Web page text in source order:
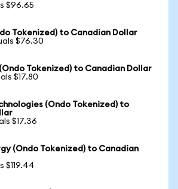
$96.65
Tokenized) to Canadian Dollar
$76.30
(Ondo Tokenized) to Canadian Dollar
$17.80
(Ondo Tokenized) to
$17.36
(Ondo Tokenized) to Canadian
$119.44